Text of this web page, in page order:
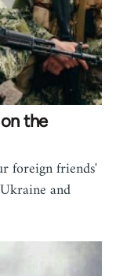
the
foreign friends'
and